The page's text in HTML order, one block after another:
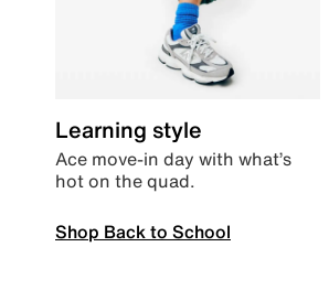
Learning style
Ace move-in day with what’s
hot on the quad.
Shop Back to School